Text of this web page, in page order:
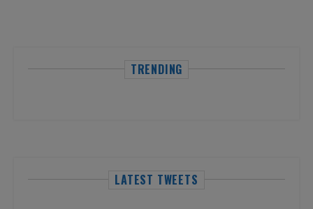
TRENDING
LATEST TWEETS